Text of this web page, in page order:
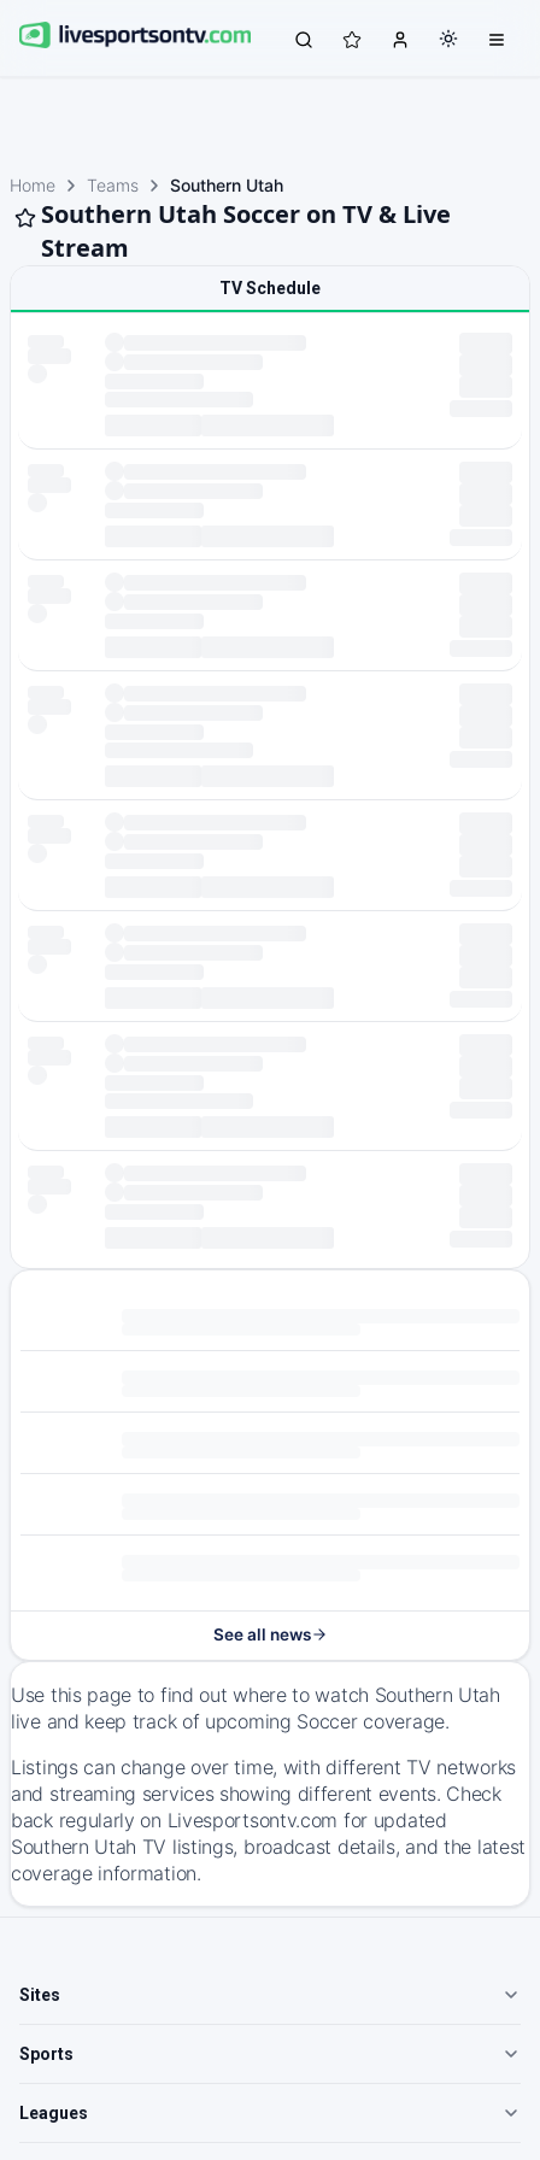
Home Teams Southern Utah
Southern Utah Soccer on TV & Live
Stream
TV Schedule
See all news
Use this page to find out where to watch Southern Utah
live and keep track of upcoming Soccer coverage.
Listings can change over time, with different TV networks
and streaming services showing different events. Check
back regularly on Livesportsontv.com for updated
Southern Utah TV listings, broadcast details, and the latest
coverage information.
Sites
Sports
Leagues